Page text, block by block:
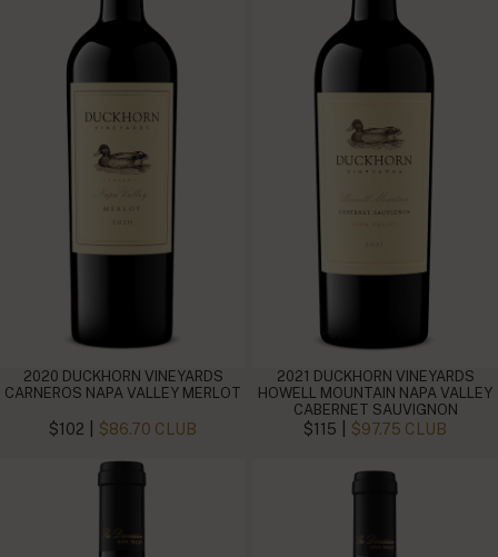
2020 DUCKHORN VINEYARDS
CARNEROS NAPA VALLEY MERLOT
$102 $86.70 CLUB
2021 DUCKHORN VINEYARDS
HOWELL MOUNTAIN NAPA VALLEY
CABERNET SAUVIGNON
$115 $97.75 CLUB